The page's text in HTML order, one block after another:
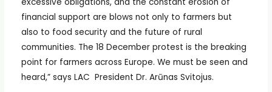
financial support are blows not only to farmers but
also to food security and the future of rural
communities. The 18 December protest is the breaking
point for farmers across Europe. We must be seen and
heard,” says LAC President Dr. Arūnas Svitojus.